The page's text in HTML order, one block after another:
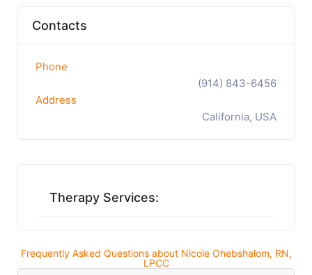
Contacts
Phone
(914) 843-6456
Address
California, USA
Therapy Services:
Frequently Asked Questions about Nicole Ohebshalom, RN,
LPCC